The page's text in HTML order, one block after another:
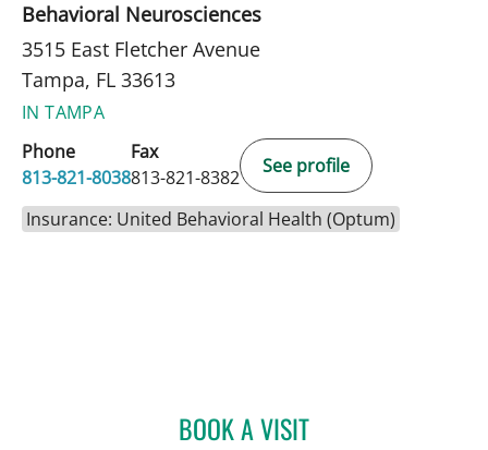
Behavioral Neurosciences
3515 East Fletcher Avenue
Tampa, FL 33613
IN TAMPA
Phone
813-821-8038
Fax
813-821-8382
See profile
Insurance: United Behavioral Health (Optum)
BOOK A VISITMICHELLE LATIMER, LCSW